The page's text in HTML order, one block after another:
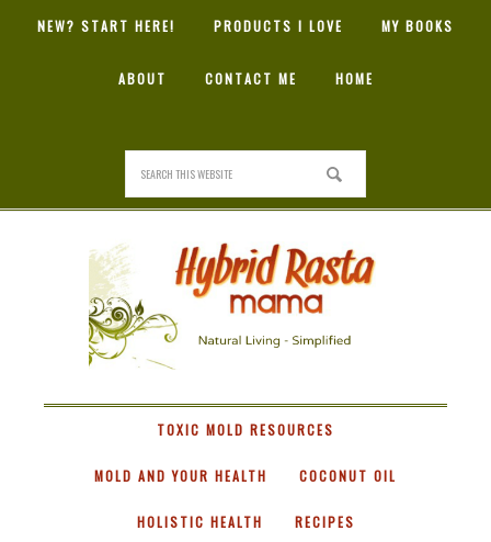
NEW? START HERE! PRODUCTS I LOVE MY BOOKS
ABOUT CONTACT ME HOME
HYBRID
RASTA
MAMA
TOXIC MOLD RESOURCES
MOLD AND YOUR HEALTH COCONUT OIL
HOLISTIC HEALTH RECIPES